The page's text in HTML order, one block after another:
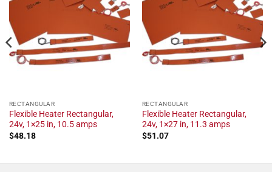
RECTANGULAR
Flexible Heater Rectangular,
24v, 1×25 in, 10.5 amps
$48.18
RECTANGULAR
Flexible Heater Rectangular,
24v, 1×27 in, 11.3 amps
$51.07